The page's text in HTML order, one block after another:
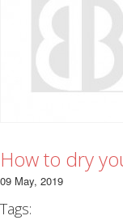
How to dry
09 May, 2019
Tags: